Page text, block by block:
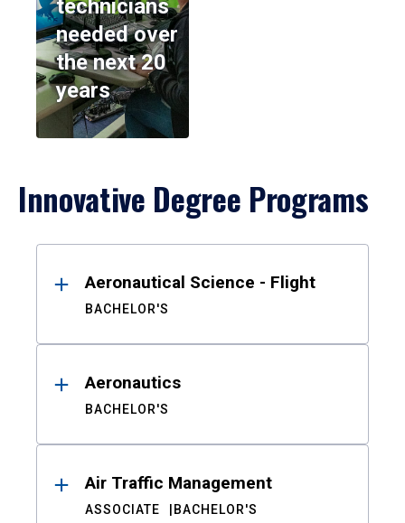
technicians
needed over
the next 20
years
Innovative Degree Programs
ResultsAeronautical Science - Flight
BACHELOR'S
Aeronautics
BACHELOR'S
Air Traffic Management
ASSOCIATE BACHELOR'S